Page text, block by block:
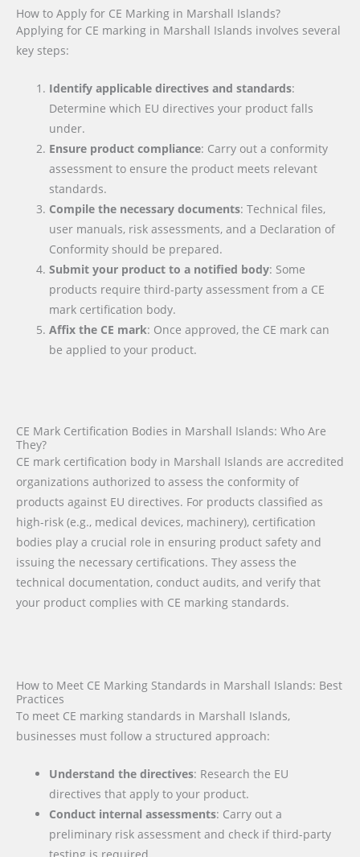
How to Apply for CE Marking in Marshall Islands?
Applying for CE marking in Marshall Islands involves several
key steps:
Identify applicable directives and standards:
Determine which EU directives your product falls
under.
Ensure product compliance: Carry out a conformity
assessment to ensure the product meets relevant
standards.
Compile the necessary documents: Technical files,
user manuals, risk assessments, and a Declaration of
Conformity should be prepared.
Submit your product to a notified body: Some
products require third-party assessment from a CE
mark certification body.
Affix the CE mark: Once approved, the CE mark can
be applied to your product.
CE Mark Certification Bodies in Marshall Islands: Who Are
They?
CE mark certification body in Marshall Islands are accredited
organizations authorized to assess the conformity of
products against EU directives. For products classified as
high-risk (e.g., medical devices, machinery), certification
bodies play a crucial role in ensuring product safety and
issuing the necessary certifications. They assess the
technical documentation, conduct audits, and verify that
your product complies with CE marking standards.
How to Meet CE Marking Standards in Marshall Islands: Best
Practices
To meet CE marking standards in Marshall Islands,
businesses must follow a structured approach:
Understand the directives: Research the EU
directives that apply to your product.
Conduct internal assessments: Carry out a
preliminary risk assessment and check if third-party